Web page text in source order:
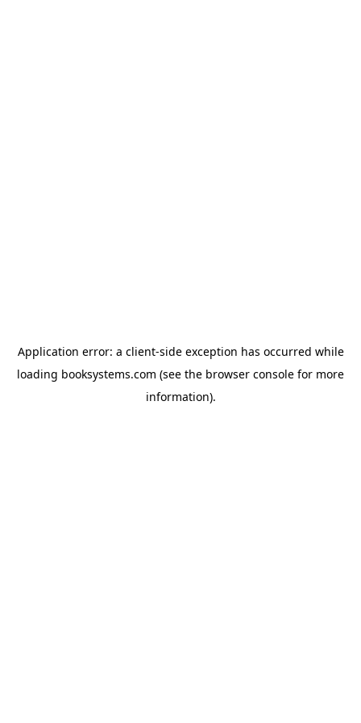
Application error: a client-side exception has occurred while
loading booksystems.com (see the browser console for more
information).